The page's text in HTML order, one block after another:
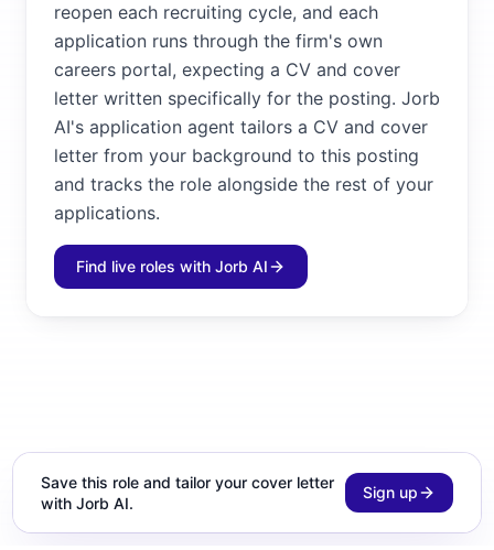
reopen each recruiting cycle, and each
application runs through the firm's own
careers portal, expecting a CV and cover
letter written specifically for the posting. Jorb
AI's application agent tailors a CV and cover
letter from your background to this posting
and tracks the role alongside the rest of your
applications.
Find live roles with Jorb AI
Save this role and tailor your cover letter
with Jorb AI.
Sign up